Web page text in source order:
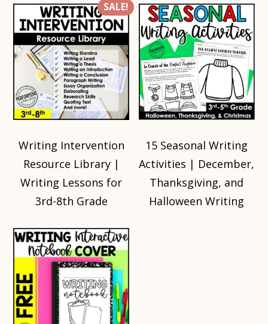
SALE!
Writing Intervention
Resource Library |
Writing Lessons for
3rd-8th Grade
15 Seasonal Writing
Activities | December,
Thanksgiving, and
Halloween Writing